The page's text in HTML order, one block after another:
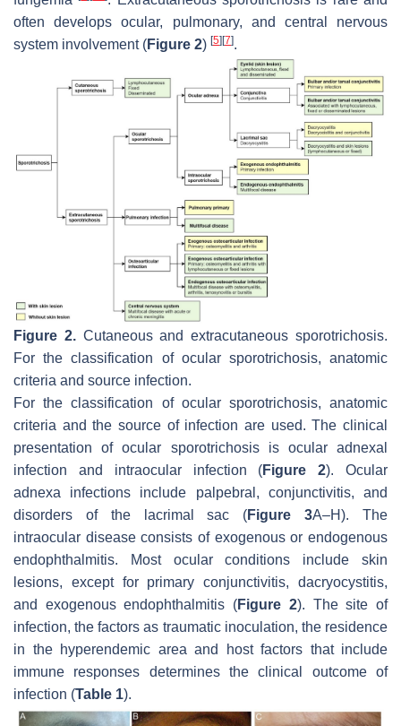
often develops ocular, pulmonary, and central nervous
system involvement (Figure 2) [5][7].
Figure 2.Cutaneous and extracutaneous sporotrichosis.
For the classification of ocular sporotrichosis, anatomic
criteria and source infection.
For the classification of ocular sporotrichosis, anatomic
criteria and the source of infection are used. The clinical
presentation of ocular sporotrichosis is ocular adnexal
infection and intraocular infection (Figure 2). Ocular
adnexa infections include palpebral, conjunctivitis, and
disorders of the lacrimal sac (Figure 3A–H). The
intraocular disease consists of exogenous or endogenous
endophthalmitis. Most ocular conditions include skin
lesions, except for primary conjunctivitis, dacryocystitis,
and exogenous endophthalmitis (Figure 2). The site of
infection, the factors as traumatic inoculation, the residence
in the hyperendemic area and host factors that include
immune responses determines the clinical outcome of
infection (Table 1).